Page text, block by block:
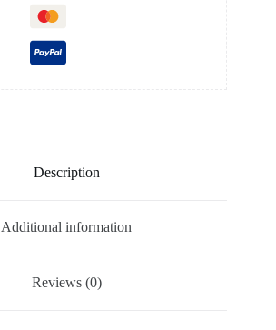
Description
Additional information
Reviews (0)